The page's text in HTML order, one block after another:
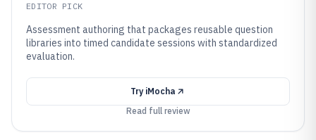
EDITOR PICK
Assessment authoring that packages reusable question
libraries into timed candidate sessions with standardized
evaluation.
Try iMocha
Read full review